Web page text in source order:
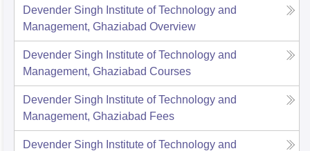
Devender Singh Institute of Technology and
Management, Ghaziabad Overview
Devender Singh Institute of Technology and
Management, Ghaziabad Courses
Devender Singh Institute of Technology and
Management, Ghaziabad Fees
Devender Singh Institute of Technology and